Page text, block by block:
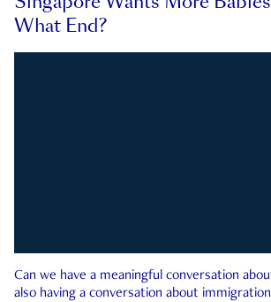
What End?
Can we have a meaningful conversation
also having a conversation about